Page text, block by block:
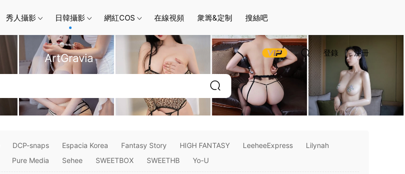
秀人攝影 日韓攝影 網紅COS 在線視頻 衆籌&定制 搜絲吧
登錄 注冊
ArtGravia
DCP-snaps Espacia Korea Fantasy Story HIGH FANTASY LeeheeExpress
Lilynah
Pure Media Sehee SWEETBOX SWEETHB Yo-U